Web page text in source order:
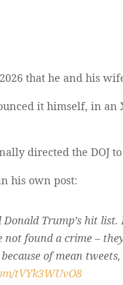
that he and his
it himself, in
directed the DOJ
his own post:
Trump’s hit
not found a crime –
of mean
tVYk3WUvO8